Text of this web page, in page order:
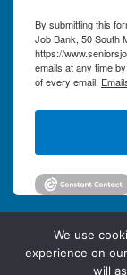
By submitting this
Job Bank, 50 South
https://
emails at any time
of every email.
We use
experience on
will